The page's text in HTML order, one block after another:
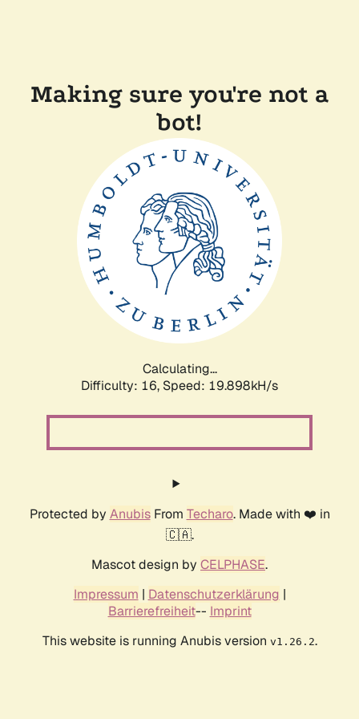
Making sure you're not a
bot!
Calculating...
Difficulty: 16, Speed: 19.898kH/s
Protected by AnubisFrom Techaro. Made with ❤️ in
🇨🇦.
Mascot design by CELPHASE.
Impressum | Datenschutzerklärung |
Barrierefreiheit-- Imprint
This website is running Anubis version v1.26.2.